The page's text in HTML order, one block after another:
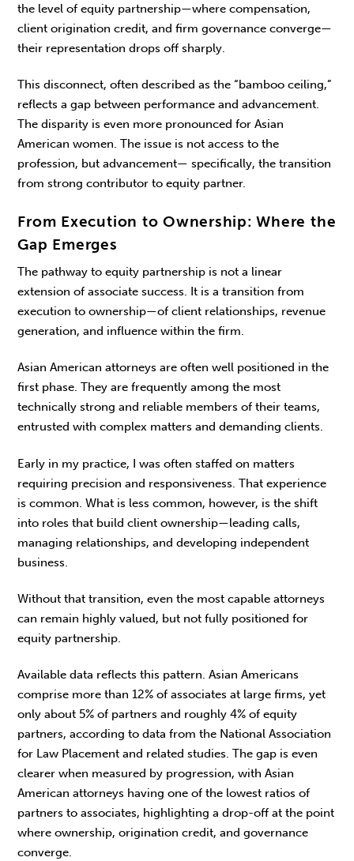
the level of equity partnership—where compensation,
client origination credit, and firm governance con­verge—
their representation drops off sharply.
This disconnect, often described as the “bam­boo ceiling,”
reflects a gap between performance and advancement.
The disparity is even more pro­nounced for Asian
American women. The issue is not access to the
profession, but advancement— specifically, the transition
from strong contributor to equity partner.
From Execution to Ownership: Where the
Gap Emerges
The pathway to equity partnership is not a linear
extension of associate success. It is a transition from
execution to ownership—of client relation­ships, revenue
generation, and influence within the firm.
Asian American attorneys are often well posi­tioned in the
first phase. They are frequently among the most
technically strong and reliable members of their teams,
entrusted with complex matters and demanding clients.
Early in my practice, I was often staffed on mat­ters
requiring precision and responsiveness. That experience
is common. What is less common, however, is the shift
into roles that build client own­ership—leading calls,
managing relationships, and developing independent
business.
Without that transition, even the most capable attorneys
can remain highly valued, but not fully positioned for
equity partnership.
Available data reflects this pattern. Asian Americans
comprise more than 12% of associates at large firms, yet
only about 5% of partners and roughly 4% of equity
partners, according to data from the National Association
for Law Placement and related studies. The gap is even
clearer when measured by progression, with Asian
American attorneys having one of the lowest ratios of
part­ners to associates, highlighting a drop-off at the point
where ownership, origination credit, and gov­ernance
converge.